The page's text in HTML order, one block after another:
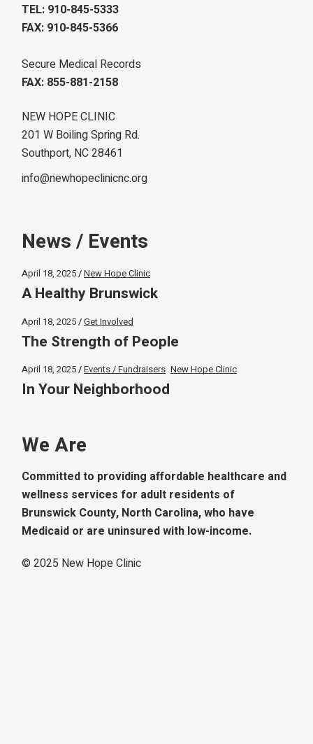
TEL: 910-845-5333
FAX: 910-845-5366
Secure Medical Records
FAX: 855-881-2158
NEW HOPE CLINIC
201 W Boiling Spring Rd.
Southport, NC 28461
info@newhopeclinicnc.org
News / Events
April 18, 2025 New Hope Clinic
A Healthy Brunswick
April 18, 2025 Get Involved
The Strength of People
April 18, 2025 Events / Fundraisers New Hope Clinic
In Your Neighborhood
We Are
Committed to providing affordable healthcare and
wellness services for adult residents of
Brunswick County, North Carolina, who have
Medicaid or are uninsured with low-income.
© 2025 New Hope Clinic